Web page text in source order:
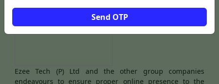
Send OTP
Ezee Tech (P) Ltd and the other group companies
endeavours to ensure proper online presence to the